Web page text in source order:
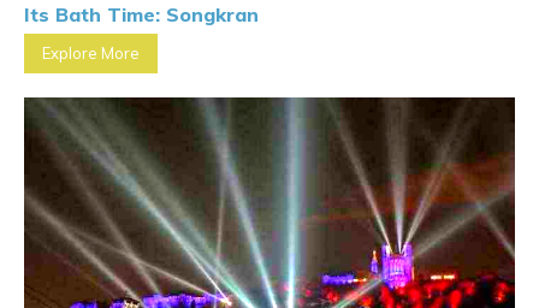
Its Bath Time: Songkran
Explore More